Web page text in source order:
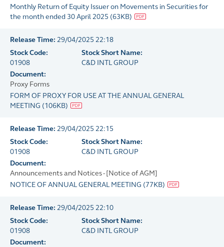
Monthly Return of Equity Issuer on Movements in Securities for
the month ended 30 April 2025 (63KB)
Release Time: 29/04/2025 22:18
Stock Code:
01908
Stock Short Name:
C&D INTL GROUP
Document:
Proxy Forms
FORM OF PROXY FOR USE AT THE ANNUAL GENERAL
MEETING (106KB)
Release Time: 29/04/2025 22:15
Stock Code:
01908
Stock Short Name:
C&D INTL GROUP
Document:
Announcements and Notices - [Notice of AGM]
NOTICE OF ANNUAL GENERAL MEETING (77KB)
Release Time: 29/04/2025 22:10
Stock Code:
01908
Stock Short Name:
C&D INTL GROUP
Document: